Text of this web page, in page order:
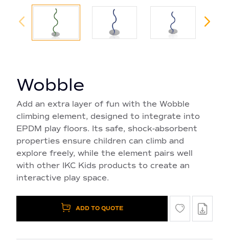
Wobble
Add an extra layer of fun with the Wobble
climbing element, designed to integrate into
EPDM play floors. Its safe, shock-absorbent
properties ensure children can climb and
explore freely, while the element pairs well
with other IKC Kids products to create an
interactive play space.
ADD TO QUOTE